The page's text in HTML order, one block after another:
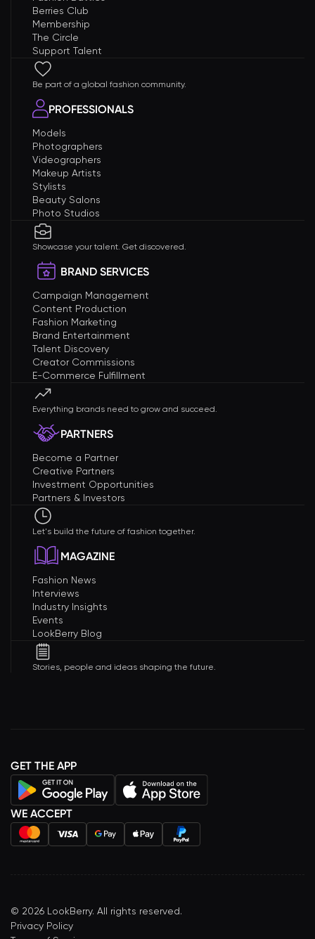
Berries Club
Membership
The Circle
Support Talent
Be part of a global fashion community.
PROFESSIONALS
Models
Photographers
Videographers
Makeup Artists
Stylists
Beauty Salons
Photo Studios
Showcase your talent. Get discovered.
BRAND SERVICES
Campaign Management
Content Production
Fashion Marketing
Brand Entertainment
Talent Discovery
Creator Commissions
E-Commerce Fulfillment
Everything brands need to grow and succeed.
PARTNERS
Become a Partner
Creative Partners
Investment Opportunities
Partners & Investors
Let's build the future of fashion together.
MAGAZINE
Fashion News
Interviews
Industry Insights
Events
LookBerry Blog
Stories, people and ideas shaping the future.
GET THE APP
WE ACCEPT
© 2026 LookBerry. All rights reserved.
Privacy Policy